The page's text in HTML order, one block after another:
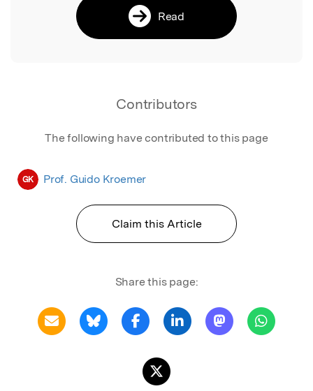
Read
Contributors
The following have contributed to this page
GK Prof. Guido Kroemer
Claim this Article
Share this page: